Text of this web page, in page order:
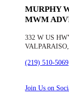
MURPHY
MWM
332 W US
(219) 510-5069
Join Us on